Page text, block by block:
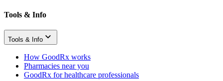
Tools & Info
Tools & Info
How GoodRx works
Pharmacies near you
GoodRx for healthcare professionals